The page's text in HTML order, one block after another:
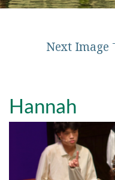
Next Image
Hannah